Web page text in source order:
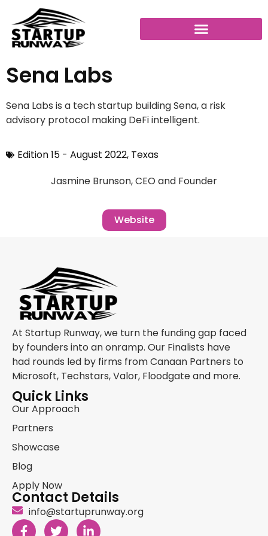
Sena Labs
Sena Labs is a tech startup building Sena, a risk
advisory protocol making DeFi intelligent.
Edition 15 - August 2022, Texas
Jasmine Brunson, CEO and Founder
Website
At Startup Runway, we turn the funding gap faced
by founders into an onramp. Our Finalists have
had rounds led by firms from Canaan Partners to
Microsoft, Techstars, Valor, Floodgate and more.
Quick Links
Our Approach
Partners
Showcase
Blog
Apply Now
Contact Details
info@startuprunway.org